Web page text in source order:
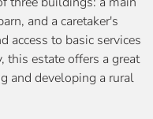
and a caretaker's
access to basic services
this estate offers a great
and developing a rural